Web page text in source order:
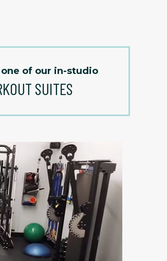
of our in-studio
SUITES